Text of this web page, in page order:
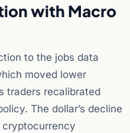
with Macro
to the jobs data
moved lower
traders recalibrated
The dollar’s decline